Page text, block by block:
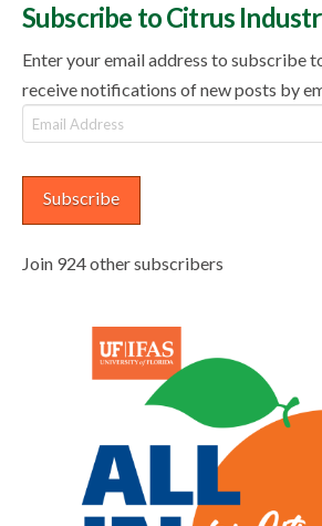
Subscribe to Citrus
Enter your email address to subscribe
receive notifications of new posts by
Email
Address
Subscribe
Join 924 other subscribers